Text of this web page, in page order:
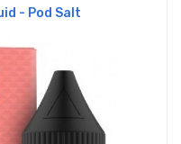
- Pod Salt